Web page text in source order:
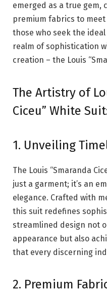
emerged as a true
premium fabrics to
those who seek the
realm of sophistication
creation – the Louis
The Artistry of
Ciceu” White
1. Unveiling
The Louis “Smaranda
just a garment; it’s an
elegance. Crafted with
this suit redefines
streamlined design not
appearance but also
that every discerning
2. Premium